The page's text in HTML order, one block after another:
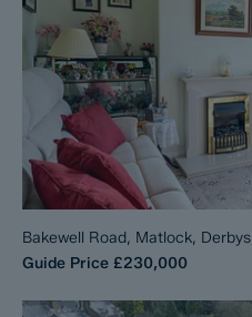
Bakewell Road, Matlock,
Guide Price £230,000